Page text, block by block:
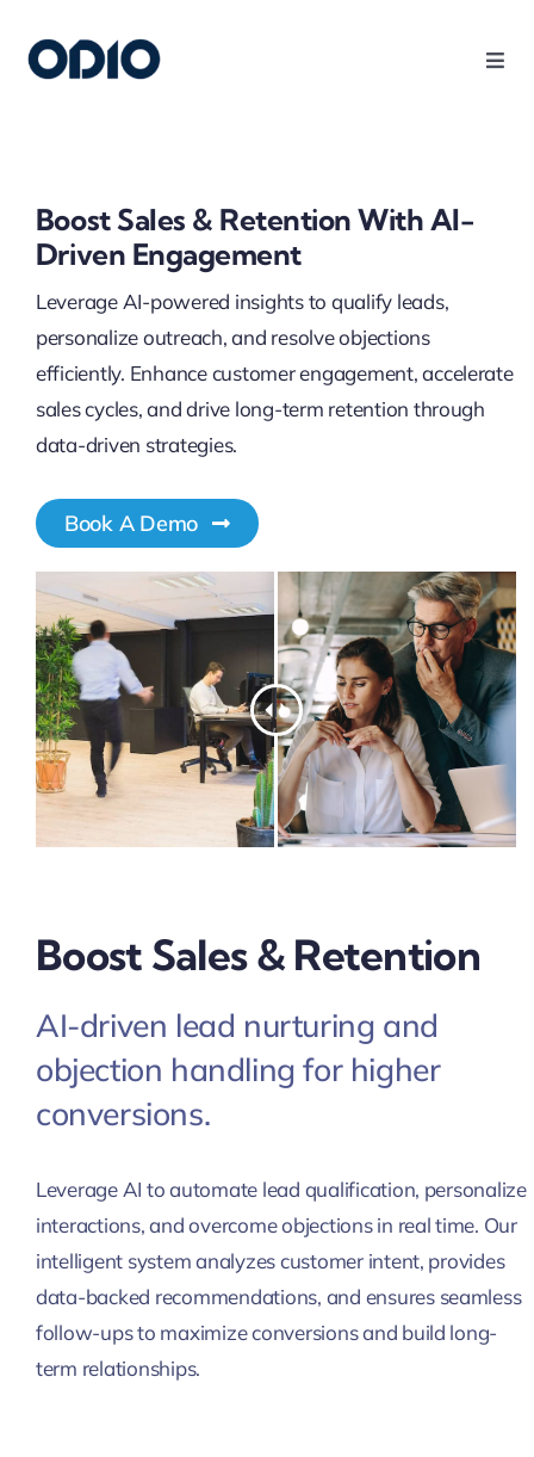
Resources
Company
Pricing
My ODIO
Boost Sales & Retention With AI-
Driven Engagement
Leverage AI-powered insights to qualify leads,
personalize outreach, and resolve objections
efficiently. Enhance customer engagement, accelerate
sales cycles, and drive long-term retention through
data-driven strategies.
Book A Demo
Boost Sales & Retention
AI-driven lead nurturing and
objection handling for higher
conversions.
Leverage AI to automate lead qualification, personalize
interactions, and overcome objections in real time. Our
intelligent system analyzes customer intent, provides
data-backed recommendations, and ensures seamless
follow-ups to maximize conversions and build long-
term relationships.